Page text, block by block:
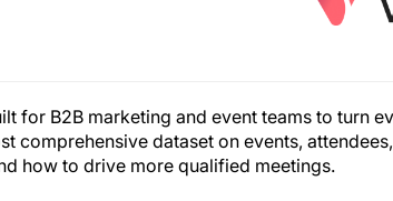
for B2B marketing and event teams to turn
comprehensive dataset on events,
how to drive more qualified meetings.